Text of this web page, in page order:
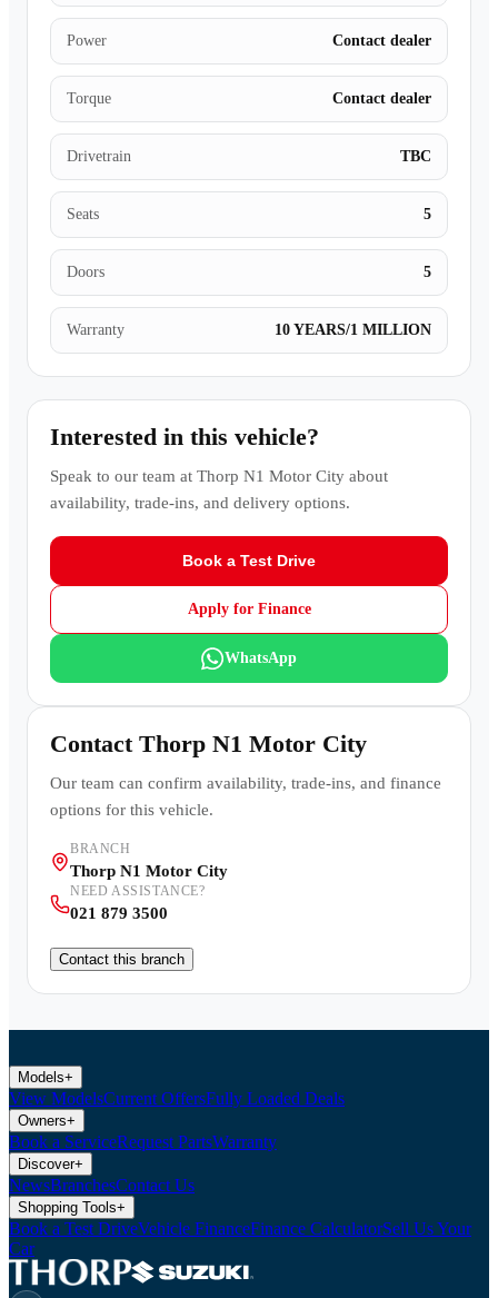
Power Contact dealer
Torque Contact dealer
Drivetrain TBC
Seats 5
Doors 5
Warranty 10 YEARS/1 MILLION
Interested in this vehicle?
Speak to our team at Thorp N1 Motor City about
availability, trade-ins, and delivery options.
Book a Test Drive
Apply for Finance
WhatsApp
Contact Thorp N1 Motor City
Our team can confirm availability, trade-ins, and finance
options for this vehicle.
BRANCH
Thorp N1 Motor City
NEED ASSISTANCE?
021 879 3500
Contact this branch
Models+
View ModelsCurrent OffersFully Loaded Deals
Owners+
Book a ServiceRequest PartsWarranty
Discover+
NewsBranchesContact Us
Shopping Tools+
Book a Test DriveVehicle FinanceFinance CalculatorSell Us Your
Car